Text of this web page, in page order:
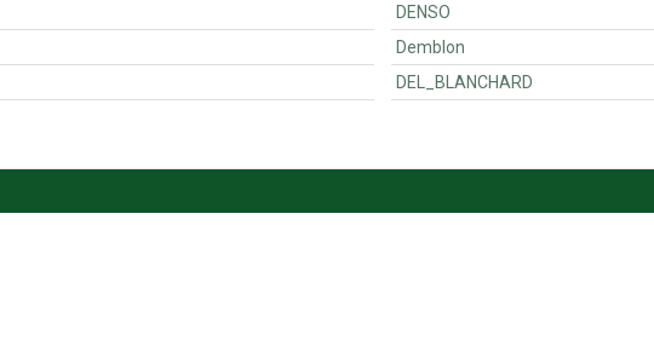
DENSO
Demblon
DEL_BLANCHARD